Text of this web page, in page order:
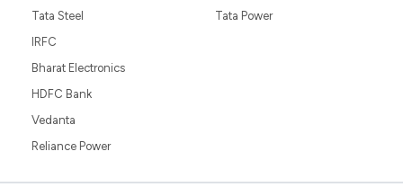
Tata Steel
Tata Power
IRFC
Bharat Electronics
HDFC Bank
Vedanta
Reliance Power